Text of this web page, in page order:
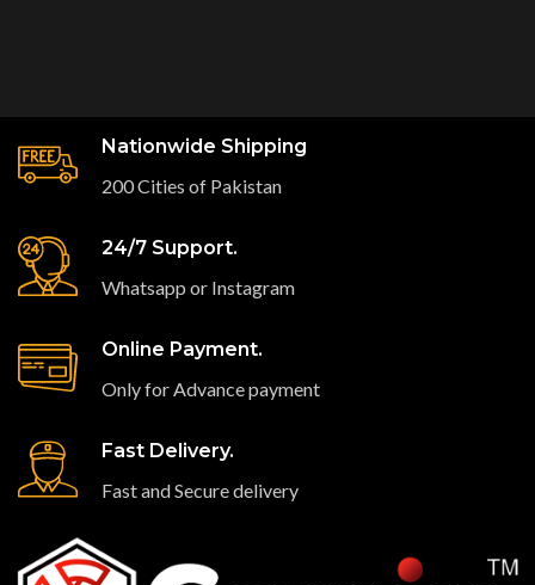
Nationwide Shipping
200 Cities of Pakistan
24/7 Support.
Whatsapp or Instagram
Online Payment.
Only for Advance payment
Fast Delivery.
Fast and Secure delivery